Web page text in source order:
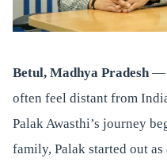
Betul, Madhya Pradesh—
often feel distant from
Palak Awasthi’s journey
family, Palak started out